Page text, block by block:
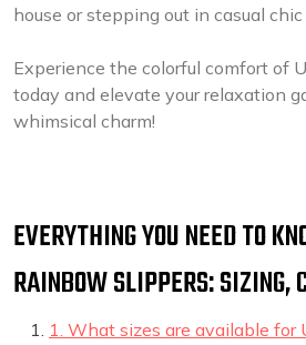
house or stepping out in casual
Experience the colorful comfort of
today and elevate your relaxation
whimsical charm!
EVERYTHING YOU NEED TO
RAINBOW SLIPPERS: SIZING,
1. What sizes are available for